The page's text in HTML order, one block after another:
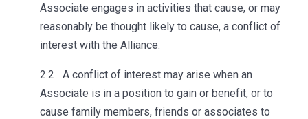
Associate engages in activities that cause, or may
reasonably be thought likely to cause, a conflict of
interest with the Alliance.
2.2 A conflict of interest may arise when an
Associate is in a position to gain or benefit, or to
cause family members, friends or associates to